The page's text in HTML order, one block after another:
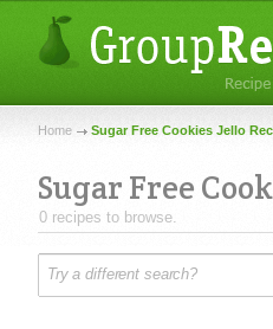
Home Sugar Free Cookies Jello
Sugar Free
0 recipes to browse.